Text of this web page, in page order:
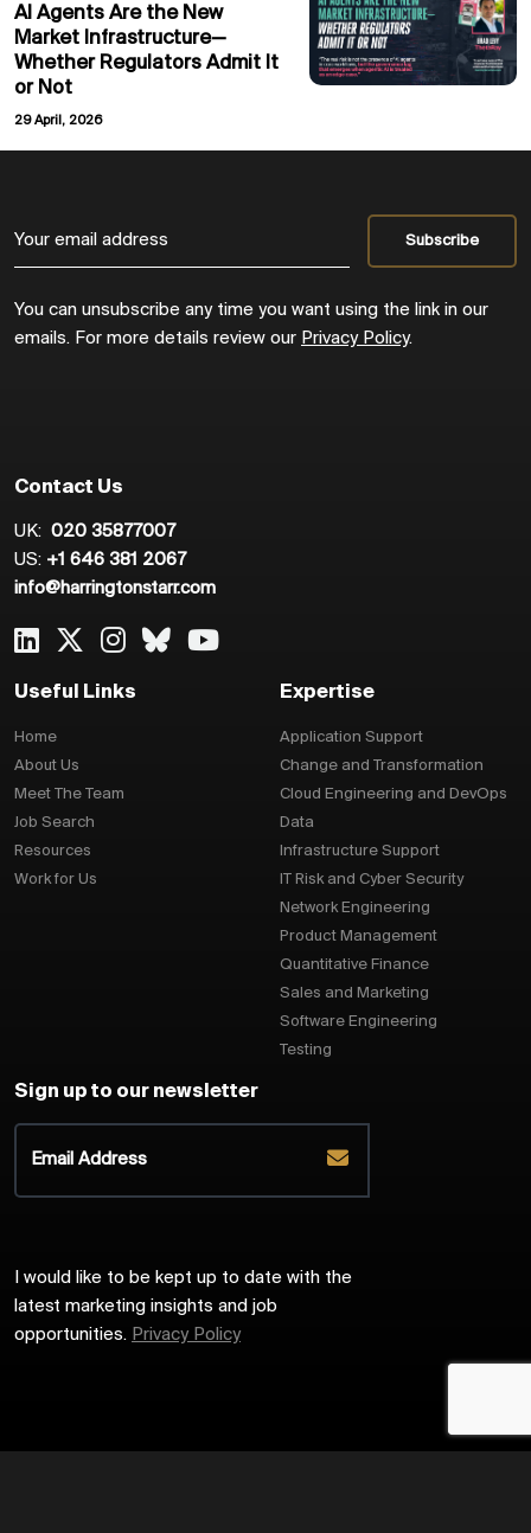
AI Agents Are the New
Market Infrastructure—
Whether Regulators Admit It
or Not
29 April, 2026
You can unsubscribe any time you want using the link in our
emails. For more details review our Privacy Policy.
Contact Us
UK: 020 35877007
US: +1 646 381 2067
info@harringtonstarr.com
Useful Links
Home
About Us
Meet The Team
Job Search
Resources
Work for Us
Expertise
Application Support
Change and Transformation
Cloud Engineering and DevOps
Data
Infrastructure Support
IT Risk and Cyber Security
Network Engineering
Product Management
Quantitative Finance
Sales and Marketing
Software Engineering
Testing
Sign up to our newsletter
I would like to be kept up to date with the
latest marketing insights and job
opportunities. Privacy Policy